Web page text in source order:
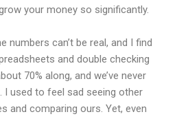
your money so significantly.
numbers can’t be real, and I find
and double checking
70% along, and we’ve never
I used to feel sad seeing other
and comparing ours. Yet, even